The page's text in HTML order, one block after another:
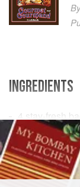
INGREDIENTS
4 stay-fresh
1cup celery,
1 cup
VEGETARIAN